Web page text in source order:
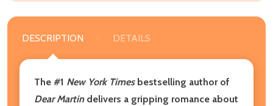
DESCRIPTION DETAILS
The #1 New York Timesbestselling author of
Dear Martindelivers a gripping romance about